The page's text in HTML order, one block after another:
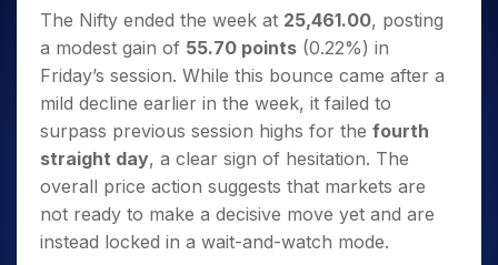
Small
a Year
Stocks
for Long
Term
Index Options to Buy Today
Stock Options to Buy for 5 Days
Index Options to Buy for 5 Days
Guidelines & Policies
The Nifty ended the week at 25,461.00, posting
a modest gain of 55.70 points (0.22%) in
Friday’s session. While this bounce came after a
mild decline earlier in the week, it failed to
surpass previous session highs for the fourth
straight day, a clear sign of hesitation. The
overall price action suggests that markets are
not ready to make a decisive move yet and are
instead locked in a wait-and-watch mode.